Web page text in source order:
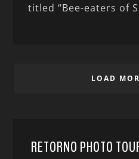
titled “Bee-eaters of
LOAD
RETORNO PHOTO